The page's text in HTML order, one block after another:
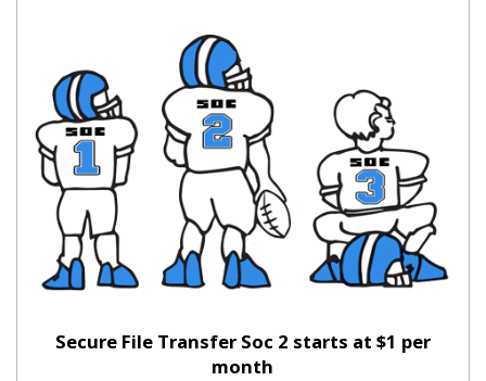
Secure File Transfer Soc 2 starts at $1 per
month